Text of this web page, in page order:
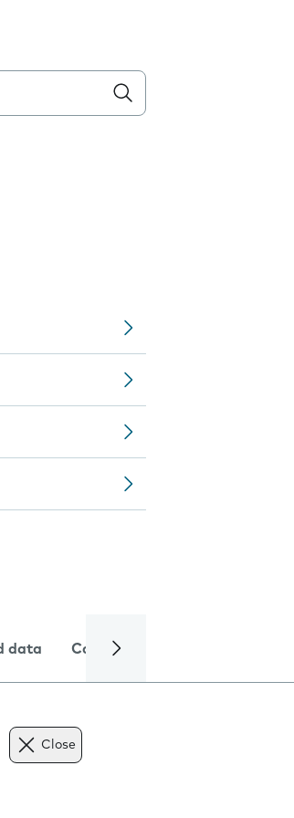
data Camera
Close